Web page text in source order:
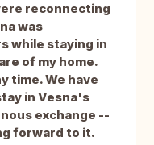
reconnecting
was
while staying in
of my home.
time. We have
in Vesna's
exchange --
forward to it.